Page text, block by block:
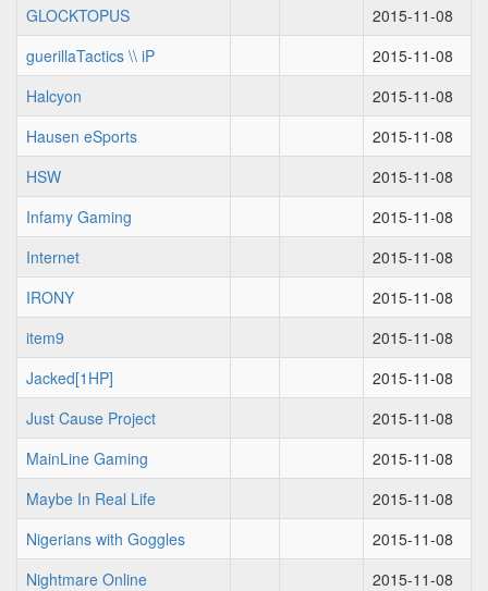
GLOCKTOPUS
2015-11-08
guerillaTactics \\ iP
2015-11-08
Halcyon
2015-11-08
Hausen eSports
2015-11-08
HSW
2015-11-08
Infamy Gaming
2015-11-08
Internet
2015-11-08
IRONY
2015-11-08
item9
2015-11-08
Jacked[1HP]
2015-11-08
Just Cause Project
2015-11-08
MainLine Gaming
2015-11-08
Maybe In Real Life
2015-11-08
Nigerians with Goggles
2015-11-08
Nightmare Online
2015-11-08